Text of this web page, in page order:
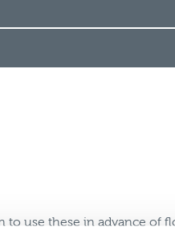
to use these in advance of